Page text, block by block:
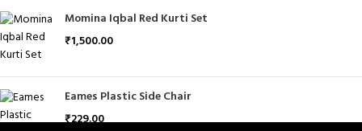
Momina Iqbal Red Kurti Set
₹1,500.00
Eames Plastic Side Chair
₹229.00